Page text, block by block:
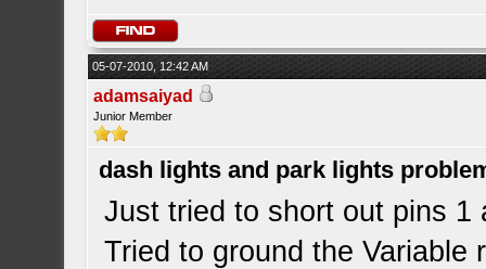
05-07-2010, 12:42 AM
adamsaiyad
Junior Member
dash lights and park lights
Just tried to short out pins 1
Tried to ground the Variable